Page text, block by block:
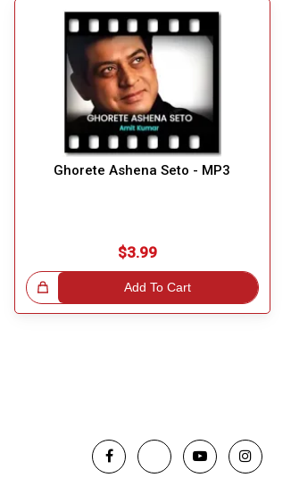
Ghorete Ashena Seto - MP3
$3.99
Add To Cart